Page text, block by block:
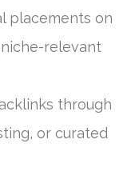
placements on
relevant
through
or curated